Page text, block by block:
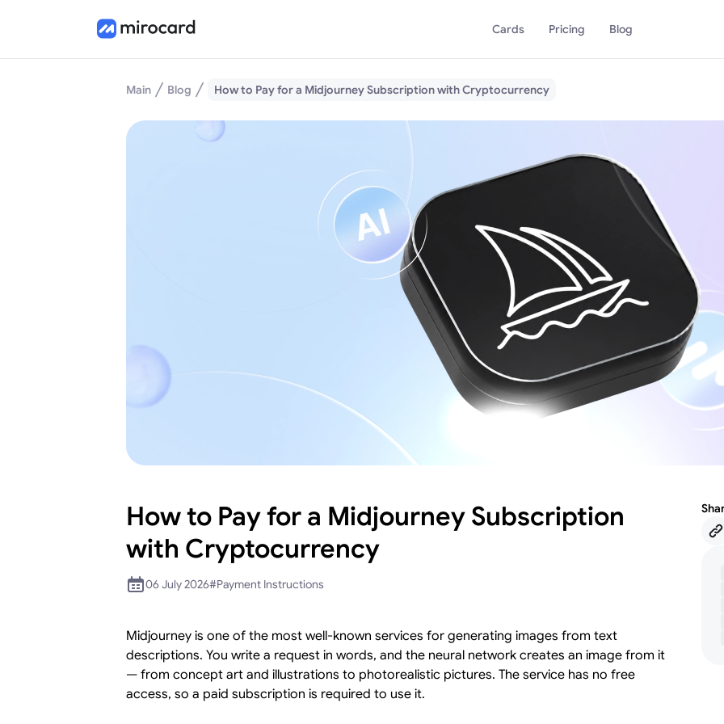
Cards Pricing Blog
Main Blog How to Pay for a Midjourney Subscription with Cryptocurrency
How to Pay for a Midjourney Subscription
with Cryptocurrency
06 July 2026#Payment Instructions
Midjourney is one of the most well-known services for generating images from text
descriptions. You write a request in words, and the neural network creates an image from it
— from concept art and illustrations to photorealistic pictures. The service has no free
access, so a paid subscription is required to use it.